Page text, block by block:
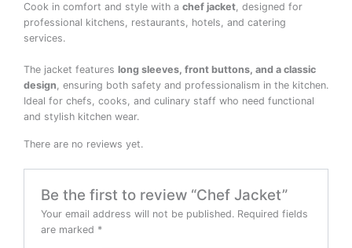
Cook in comfort and style with a chef jacket, designed for
professional kitchens, restaurants, hotels, and catering
services.
The jacket features long sleeves, front buttons, and a classic
design, ensuring both safety and professionalism in the kitchen.
Ideal for chefs, cooks, and culinary staff who need functional
and stylish kitchen wear.
There are no reviews yet.
Be the first to review “Chef Jacket”
Your email address will not be published. Required fields
are marked *